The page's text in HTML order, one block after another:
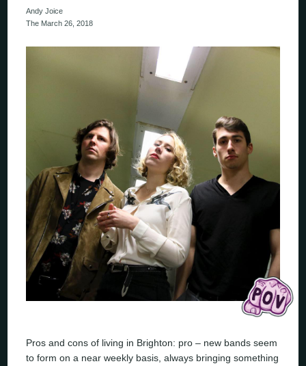
Andy Joice
The March 26, 2018
Pros and cons of living in Brighton: pro – new bands seem
to form on a near weekly basis, always bringing something